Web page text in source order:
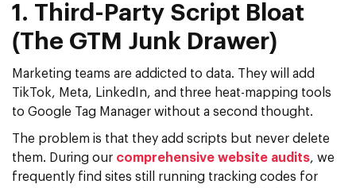
1. Third-Party Script Bloat
(The GTM Junk Drawer)
Marketing teams are addicted to data. They will add
TikTok, Meta, LinkedIn, and three heat-mapping tools
to Google Tag Manager without a second thought.
The problem is that they add scripts but never delete
them. During our comprehensive website audits, we
frequently find sites still running tracking codes for